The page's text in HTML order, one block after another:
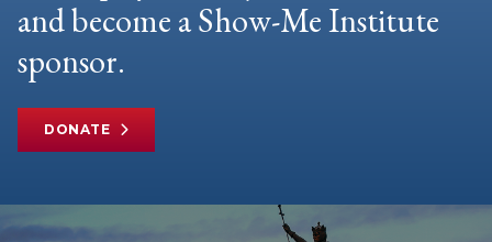
and become a Show-Me Institute
sponsor.
DONATE